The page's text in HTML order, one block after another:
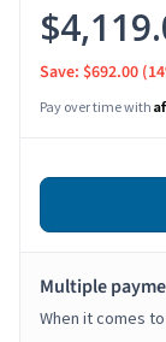
Save: $692.00
Pay over time with
Multiple
When it comes